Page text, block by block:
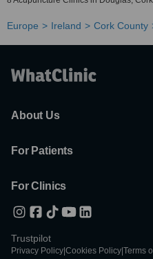
Europe Ireland Cork County
About Us
For Patients
For Clinics
Trustpilot
Privacy Policy Cookies Policy Terms